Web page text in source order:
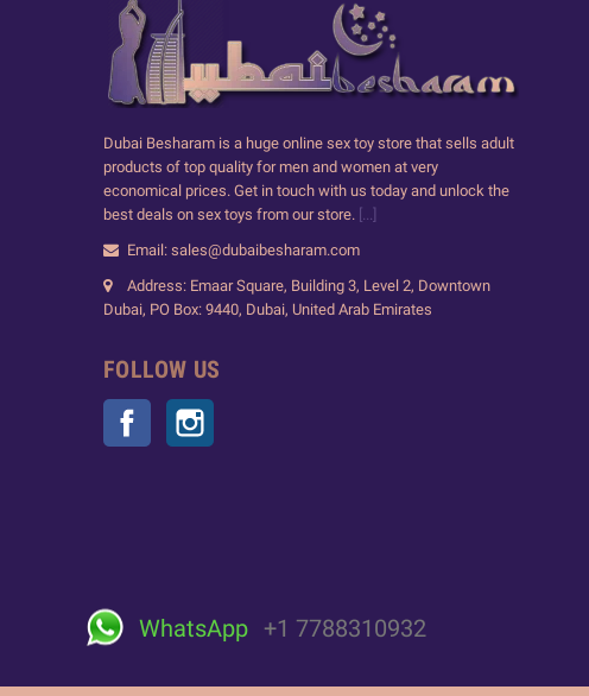
Dubai Besharam is a huge online sex toy store that sells adult
products of top quality for men and women at very
economical prices. Get in touch with us today and unlock the
best deals on sex toys from our store. [...]
Email: sales@dubaibesharam.com
Address: Emaar Square, Building 3, Level 2, Downtown
Dubai, PO Box: 9440, Dubai, United Arab Emirates
FOLLOW US
Facebook
WhatsApp +1 7788310932